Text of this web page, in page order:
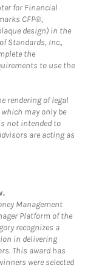
for Financial
CFP®,
design) in the
Standards, Inc.,
the
to use the
rendering of legal
may only be
not intended to
are acting as
Tab
Management
Platform of the
recognizes a
in delivering
This award has
were selected